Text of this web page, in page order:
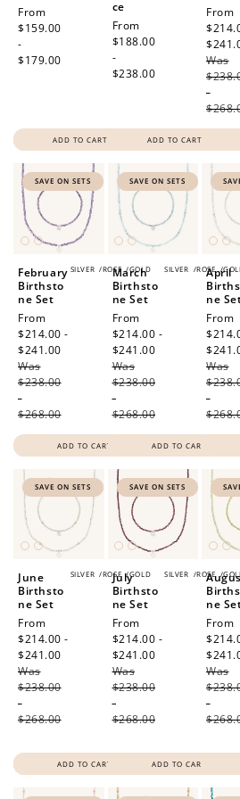
Regular
price
From
$159.00
-
$179.00
ADD TO CART
ce
Regular
price
From
$188.00
-
$238.00
ADD TO CART
Sale
price
From
Was
-
SAVE ON SETS
SILVER /ROSE /GOLD
February
Birthsto
ne Set
Sale
price
From
$214.00 -
$241.00
Was
$238.00
-
$268.00
ADD TO CART
SAVE ON SETS
SILVER /ROSE /
March
Birthsto
ne Set
Sale
price
From
$214.00 -
$241.00
Was
$238.00
-
$268.00
ADD TO CART
April
ne
Sale
price
From
Was
-
SAVE ON SETS
SILVER /ROSE /GOLD
June
Birthsto
ne Set
Sale
price
From
$214.00 -
$241.00
Was
$238.00
-
$268.00
ADD TO CART
SAVE ON SETS
SILVER /ROSE /
July
Birthsto
ne Set
Sale
price
From
$214.00 -
$241.00
Was
$238.00
-
$268.00
ADD TO CART
ne
Sale
price
From
Was
-